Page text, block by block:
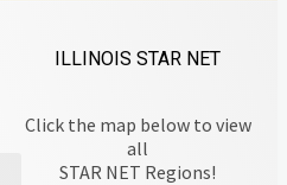
ILLINOIS STAR NET
Click the map below to view
all
STAR NET Regions!